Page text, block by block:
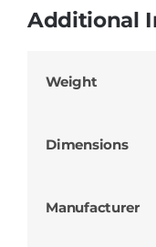
Additional
Weight
Dimensions
Manufacturer